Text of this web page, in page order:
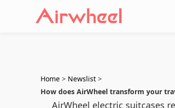
Home > Newslist >
How does AirWheel transform your
AirWheel electric suitcases